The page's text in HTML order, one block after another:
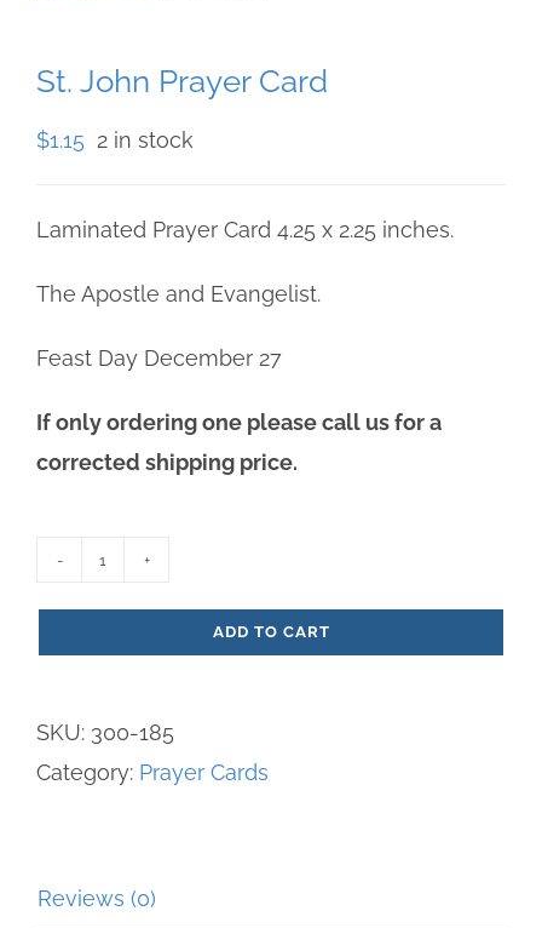
St. John Prayer Card
$1.15 2 in stock
Laminated Prayer Card 4.25 x 2.25 inches.
The Apostle and Evangelist.
Feast Day December 27
If only ordering one please call us for a
corrected shipping price.
Prayer
quantity
ADD TO CART
SKU: 300-185
Category: Prayer Cards
Reviews (0)